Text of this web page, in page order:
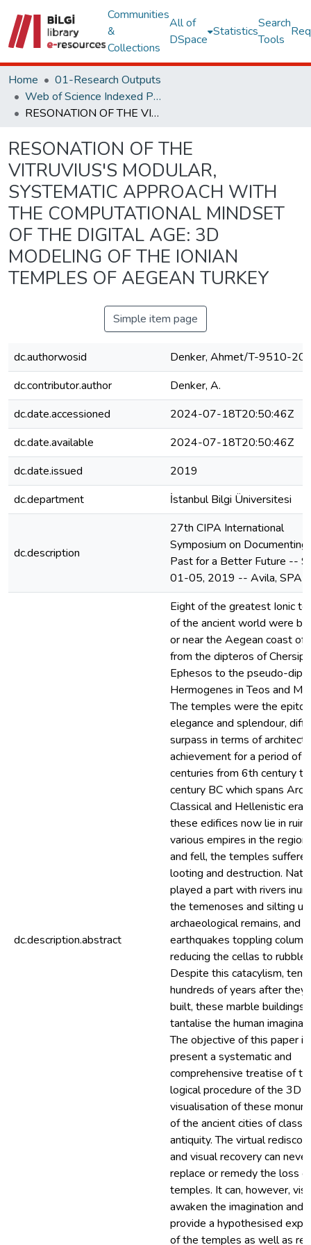
Communities
&
Collections
All of
DSpace
Statistics
Search
Tools
Home
01-Research Outputs
Web of Science Indexed Publications
RESONATION OF THE VITRUVIUS'S MODULAR, SYSTEMATIC APPROACH WITH THE COMPUTATIONAL MINDSET OF THE DIGITAL AGE: 3D MODELING OF THE IONIAN TEMPLES OF AEGEAN TURKEY
RESONATION OF THE
VITRUVIUS'S MODULAR,
SYSTEMATIC APPROACH WITH
THE COMPUTATIONAL MINDSET
OF THE DIGITAL AGE: 3D
MODELING OF THE IONIAN
TEMPLES OF AEGEAN TURKEY
Simple item page
dc.authorwosid
Denker, Ahmet/T-9510-
dc.contributor.author
Denker, A.
dc.date.accessioned
2024-07-18T20:50:46Z
dc.date.available
2024-07-18T20:50:46Z
dc.date.issued
2019
dc.department
İstanbul Bilgi Üniversitesi
dc.description
27th CIPA International
Symposium on
Past for a Better Future --
01-05, 2019 -- Avila,
dc.description.abstract
Eight of the greatest Ionic
of the ancient world were
or near the Aegean coast of
from the dipteros of
Ephesos to the pseudo-
Hermogenes in Teos and
The temples were the
elegance and splendour,
surpass in terms of
achievement for a period of
centuries from 6th century
century BC which spans
Classical and Hellenistic
these edifices now lie in
various empires in the region
and fell, the temples
looting and destruction.
played a part with rivers
the temenoses and silting
archaeological remains, and
earthquakes toppling
reducing the cellas to rubble.
Despite this catacylism,
hundreds of years after they
built, these marble buildings
tantalise the human
The objective of this paper
present a systematic and
comprehensive treatise of
logical procedure of the 3D
visualisation of these
of the ancient cities of
antiquity. The virtual
and visual recovery can never
replace or remedy the loss
temples. It can, however,
awaken the imagination and
provide a hypothesised
of the temples as well as